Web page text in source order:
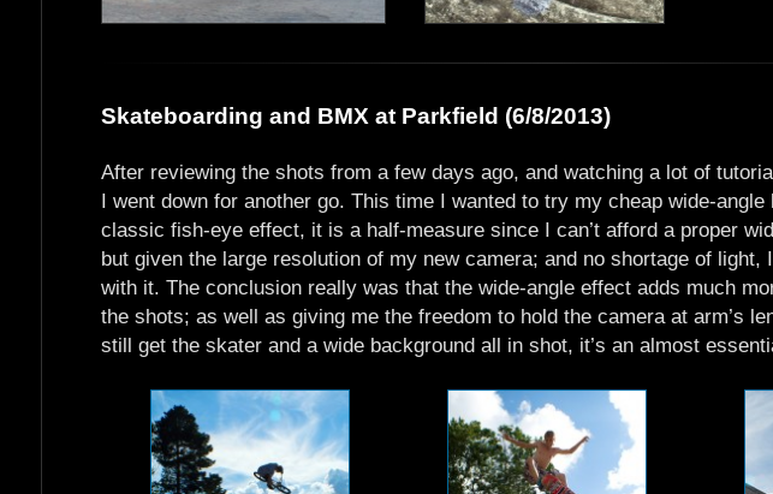
Skateboarding and BMX at Parkfield (6/8/2013)
After reviewing the shots from a few days ago, and watching a lot of
I went down for another go. This time I wanted to try my cheap wide-
classic fish-eye effect, it is a half-measure since I can’t afford a proper
but given the large resolution of my new camera; and no shortage of light,
with it. The conclusion really was that the wide-angle effect adds much
the shots; as well as giving me the freedom to hold the camera at arm’s
still get the skater and a wide background all in shot, it’s an almost